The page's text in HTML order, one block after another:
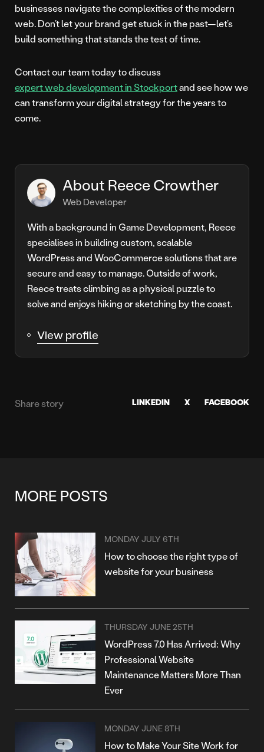
businesses navigate the complexities of the modern
web. Don’t let your brand get stuck in the past—let’s
build something that stands the test of time.
Contact our team today to discuss
expert web development in Stockportand see how we
can transform your digital strategy for the years to
come.
About Reece Crowther
Web Developer
With a background in Game Development, Reece
specialises in building custom, scalable
WordPress and WooCommerce solutions that are
secure and easy to manage. Outside of work,
Reece treats climbing as a physical puzzle to
solve and enjoys hiking or sketching by the coast.
View profile
Share story LINKEDIN X FACEBOOK
MORE POSTS
MONDAY JULY 6TH
How to choose the right type of
website for your business
THURSDAY JUNE 25TH
WordPress 7.0 Has Arrived: Why
Professional Website
Maintenance Matters More Than
Ever
MONDAY JUNE 8TH
How to Make Your Site Work for